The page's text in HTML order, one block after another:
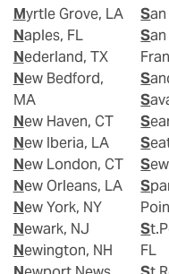
Myrtle Grove, LA
Naples, FL
Nederland, TX
New Bedford,
MA
New Haven, CT
New Iberia, LA
New London, CT
New Orleans, LA
New York, NY
Newark, NJ
Newington, NH
San
Sparrows
St.Petersburg,
FL